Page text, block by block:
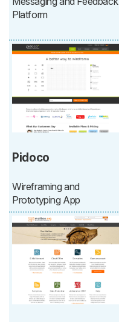
Platform
Pidoco
Wireframing and
Prototyping App